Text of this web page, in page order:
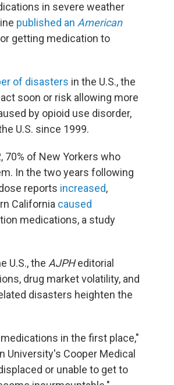
in severe weather
published an American
getting medication to
of disasters in the U.S., the
soon or risk allowing more
by opioid use disorder,
U.S. since 1999.
70% of New Yorkers who
In the two years following
reports increased,
California caused
medications, a study
U.S., the AJPHeditorial
drug market volatility, and
disasters heighten the
in the first place,"
University's Cooper Medical
or unable to get to